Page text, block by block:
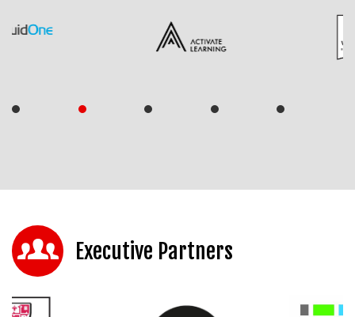
Executive Partners